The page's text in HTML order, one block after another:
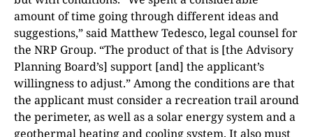
amount of time going through different ideas and
suggestions,” said Matthew Tedesco, legal counsel for
the NRP Group. “The product of that is [the Advisory
Planning Board’s] support [and] the applicant’s
willingness to adjust.” Among the conditions are that
the applicant must consider a recreation trail around
the perimeter, as well as a solar energy system and a
geothermal heating and cooling system. It also must